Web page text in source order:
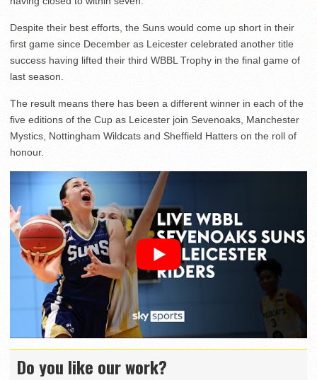
Despite their best efforts, the Suns would come up short in their
first game since December as Leicester celebrated another title
success having lifted their third WBBL Trophy in the final game of
last season.
The result means there has been a different winner in each of the
five editions of the Cup as Leicester join Sevenoaks, Manchester
Mystics, Nottingham Wildcats and Sheffield Hatters on the roll of
honour.
Do you like our work?